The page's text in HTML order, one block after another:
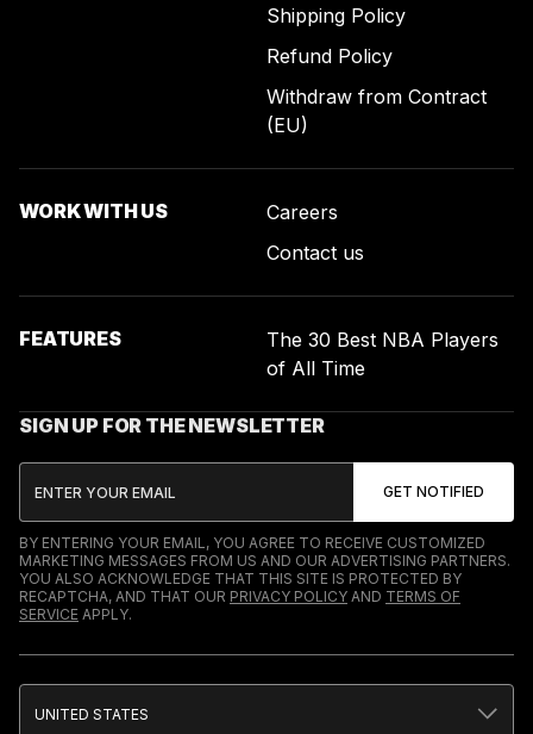
Shipping Policy
Refund Policy
Withdraw from Contract
(EU)
WORK WITH US
Careers
Contact us
FEATURES
The 30 Best NBA Players
of All Time
SIGN UP FOR THE NEWSLETTER
BY ENTERING YOUR EMAIL, YOU AGREE TO RECEIVE CUSTOMIZED
MARKETING MESSAGES FROM US AND OUR ADVERTISING PARTNERS.
YOU ALSO ACKNOWLEDGE THAT THIS SITE IS PROTECTED BY
RECAPTCHA, AND THAT OUR PRIVACY POLICY AND TERMS OF
SERVICE APPLY.
UNITED STATES